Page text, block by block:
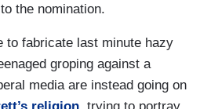
the nomination.
to fabricate last minute hazy
groping against a
media are instead going on
religion, trying to portray